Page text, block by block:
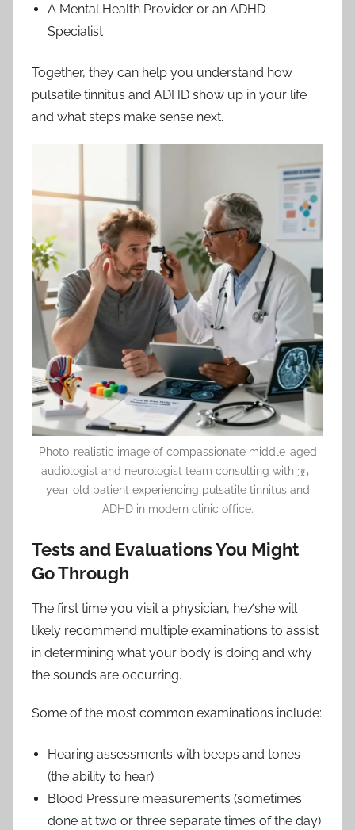
A Mental Health Provider or an ADHD
Specialist
Together, they can help you understand how
pulsatile tinnitus and ADHD show up in your life
and what steps make sense next.
Photo-realistic image of compassionate middle-aged
audiologist and neurologist team consulting with 35-
year-old patient experiencing pulsatile tinnitus and
ADHD in modern clinic office.
Tests and Evaluations You Might
Go Through
The first time you visit a physician, he/she will
likely recommend multiple examinations to assist
in determining what your body is doing and why
the sounds are occurring.
Some of the most common examinations include:
Hearing assessments with beeps and tones
(the ability to hear)
Blood Pressure measurements (sometimes
done at two or three separate times of the day)